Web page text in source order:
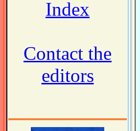
Index
Contact the
editors